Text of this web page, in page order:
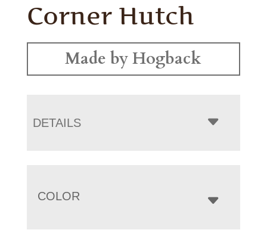
Corner Hutch
Made by Hogback
DETAILS
COLOR